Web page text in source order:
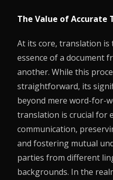
The Value of Accurate
At its core, translation
essence of a document
another. While this
straightforward, its
beyond mere word-for-
translation is crucial for
communication,
and fostering mutual
parties from different
backgrounds. In the